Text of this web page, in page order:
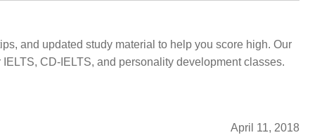
and updated study material to help you score high. Our
CD-IELTS, and personality development classes.
April 11, 2018